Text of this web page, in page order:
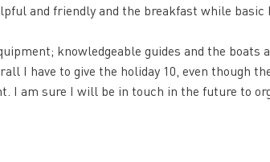
and friendly and the breakfast while basic
knowledgeable guides and the boats
I have to give the holiday 10, even though
I am sure I will be in touch in the future to